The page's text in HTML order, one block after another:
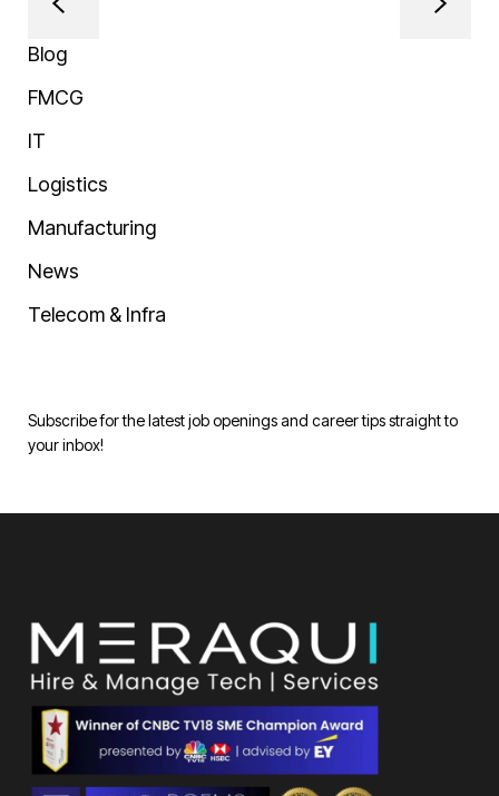
Blog
FMCG
IT
Logistics
Manufacturing
News
Telecom & Infra
Subscribe for the latest job openings and career tips straight to
your inbox!